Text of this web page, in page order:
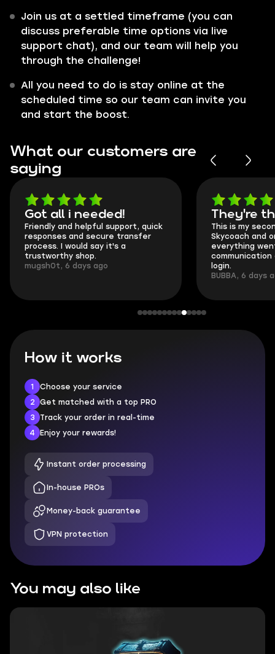
Join us at a settled timeframe (you can
discuss preferable time options via live
support chat), and our team will help you
through the challenge!
All you need to do is stay online at the
scheduled time so our team can invite you
and start the boost.
What our customers are
saying
Got all i needed!
Friendly and helpful support, quick
responses and secure transfer
process. I would say it's a
trustworthy shop.
mugsh0t, 6 days ago
They're
This is my
Skycoach and
everything
communication
login.
BUBBA, 6 days
How it works
1
Choose your service
2
Get matched with a top PRO
3
Track your order in real-time
4
Enjoy your rewards!
Instant order processing
In-house PROs
Money-back guarantee
VPN protection
You may also like